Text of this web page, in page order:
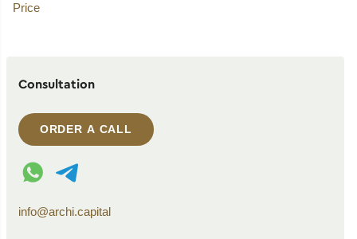
Price
Consultation
ORDER A CALL
WhatsApp contact
Telegram contact
info@archi.capital